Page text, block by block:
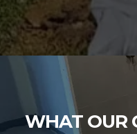
WHAT OUR